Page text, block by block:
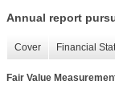
Annual report
Cover Financial
Fair Value